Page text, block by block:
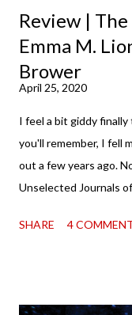
Review |
Emma M.
Brower
April 25, 2020
I feel a bit giddy
you'll remember, I fell
out a few years ago.
Unselected Journals
incorrigible Emma's
SHARE 4